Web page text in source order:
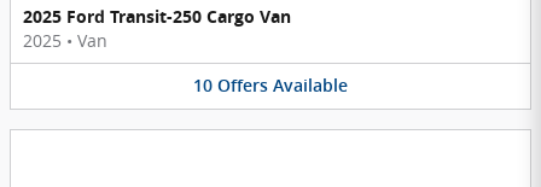
2025 Ford Transit-250 Cargo Van
2025 • Van
10 Offers Available